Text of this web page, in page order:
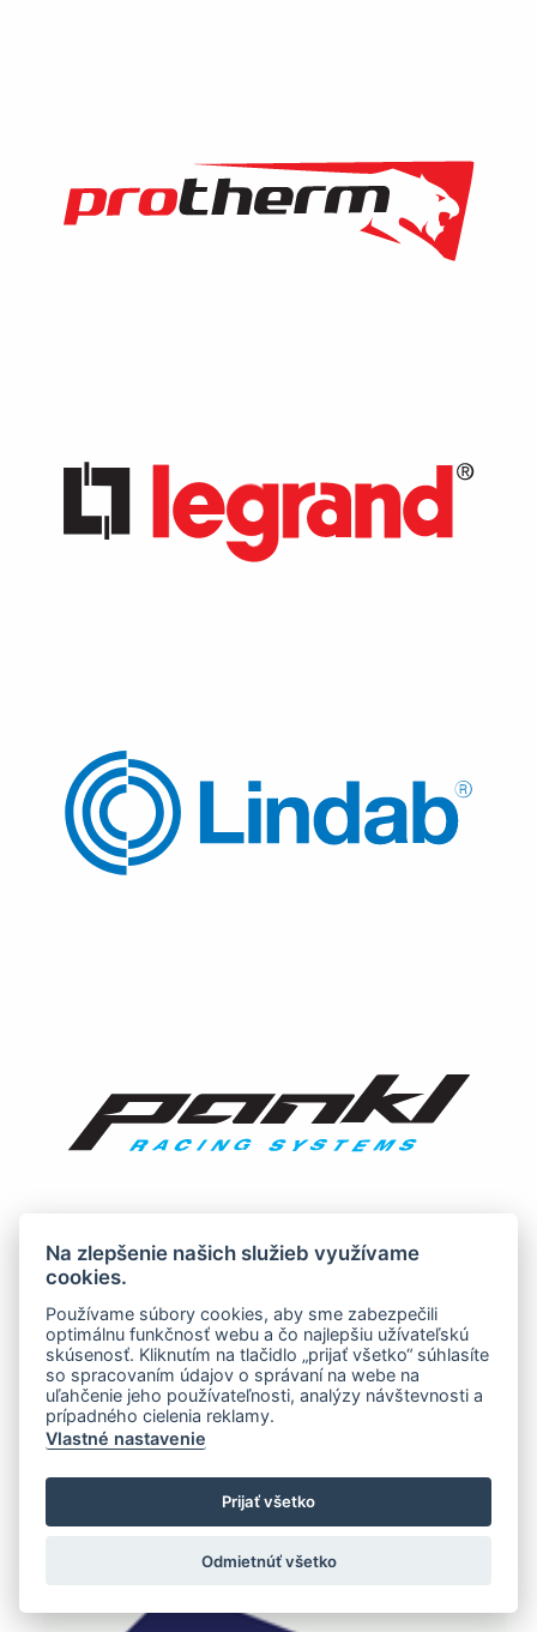
Na zlepšenie našich služieb využívame
cookies.
Používame súbory cookies, aby sme zabezpečili
optimálnu funkčnosť webu a čo najlepšiu užívateľskú
skúsenosť. Kliknutím na tlačidlo „prijať všetko“ súhlasíte
so spracovaním údajov o správaní na webe na
uľahčenie jeho používateľnosti, analýzy návštevnosti a
prípadného cielenia reklamy.
Vlastné nastavenie
Prijať všetko
Odmietnúť všetko